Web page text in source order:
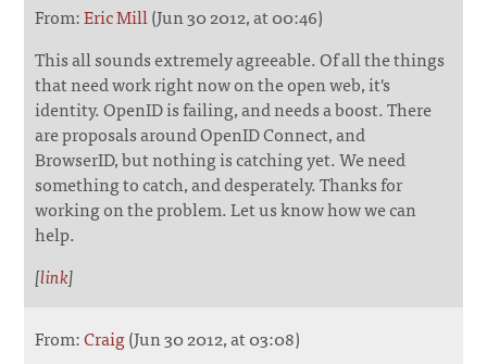
From:Eric Mill(Jun 30 2012, at 00:46)
This all sounds extremely agreeable. Of all the things
that need work right now on the open web, it's
identity. OpenID is failing, and needs a boost. There
are proposals around OpenID Connect, and
BrowserID, but nothing is catching yet. We need
something to catch, and desperately. Thanks for
working on the problem. Let us know how we can
help.
[link]
From:Craig(Jun 30 2012, at 03:08)